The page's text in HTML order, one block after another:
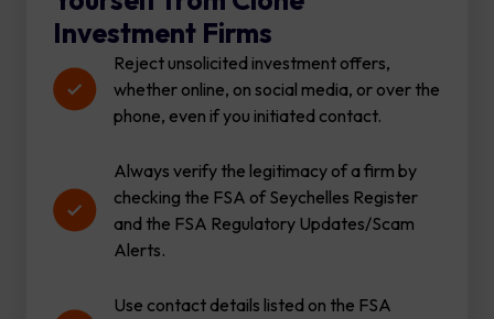
Investment Firms
Reject unsolicited investment offers,
whether online, on social media, or over the
phone, even if you initiated contact.
Always verify the legitimacy of a firm by
checking the FSA of Seychelles Register
and the FSA Regulatory Updates/Scam
Alerts.
Use contact details listed on the FSA